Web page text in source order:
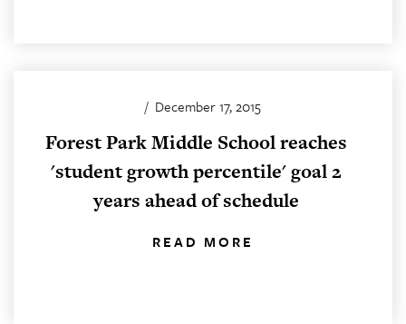
/ December 17, 2015
Forest Park Middle School reaches
'student growth percentile' goal 2
years ahead of schedule
READ MORE